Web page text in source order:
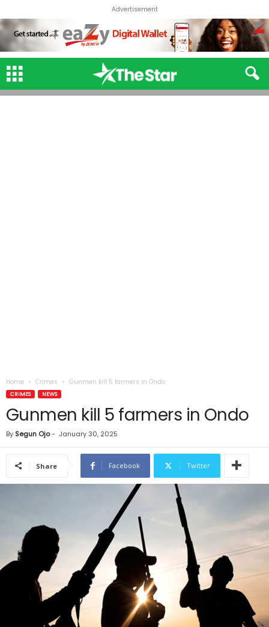
Advertisement
Home Crimes Gunmen kill 5 farmers in Ondo
CRIMES NEWS
Gunmen kill 5 farmers in Ondo
By Segun Ojo- January 30, 2025
Share Facebook Twitter